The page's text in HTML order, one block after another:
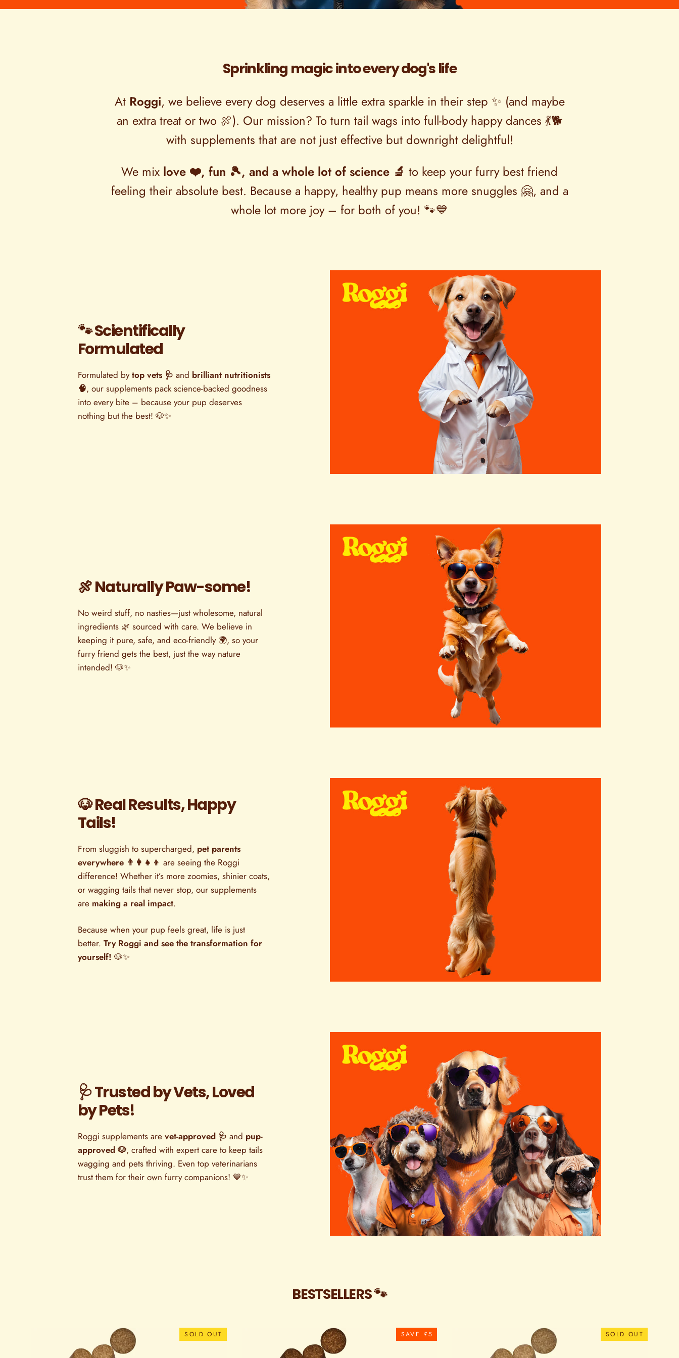
Sprinkling magic into every dog's life
At Roggi, we believe every dog deserves a little extra sparkle in their step ✨ (and maybe
an extra treat or two 🍖). Our mission? To turn tail wags into full-body happy dances 💃🐕
with supplements that are not just effective but downright delightful!
We mix love ❤️, fun 🎾, and a whole lot of science 🔬 to keep your furry best friend
feeling their absolute best. Because a happy, healthy pup means more snuggles 🤗, and a
whole lot more joy – for both of you! 🐾💙
🐾 Scientifically
Formulated
Formulated bytop vets 🩺 and brilliant nutritionists
🧠, our supplements pack science-backed goodness
into every bite – because your pup deserves
nothing but the best! 🐶✨
🍖 Naturally Paw-some!
No weird stuff, no nasties—just wholesome, natural
ingredients 🌿 sourced with care. We believe in
keeping it pure, safe, and eco-friendly 🌍, so your
furry friend gets the best, just the way nature
intended! 🐶✨
🐶 Real Results, Happy
Tails!
From sluggish to supercharged, pet parents
everywhere 👨‍👩‍👧‍👦 are seeing the Roggi
difference! Whether it’s more zoomies, shinier coats,
or wagging tails that never stop, our supplements
are making a real impact.
Because when your pup feels great, life is just
better. Try Roggi and see the transformation for
yourself! 🐶✨
🩺 Trusted by Vets, Loved
by Pets!
Roggi supplements are vet-approved 🩺 and pup-
approved 🐶, crafted with expert care to keep tails
wagging and pets thriving. Even top veterinarians
trust them for their own furry companions! 💙✨
BESTSELLERS 🐾
SOLD OUT SAVE £5 SOLD OUT